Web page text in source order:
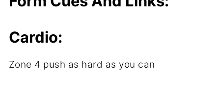
Cardio:
Zone 4 push as hard as you can